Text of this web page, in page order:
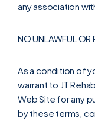
any association
NO UNLAWFUL OR
As a condition of
warrant to JT
Web Site for any
by these terms,